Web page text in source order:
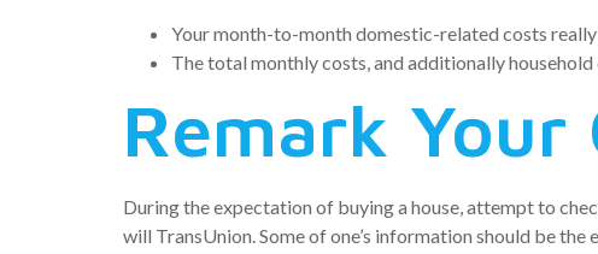
Your month-to-month domestic-related costs
The total monthly costs, and additionally
Remark
During the expectation of buying a house, attempt to
will TransUnion. Some of one’s information should be